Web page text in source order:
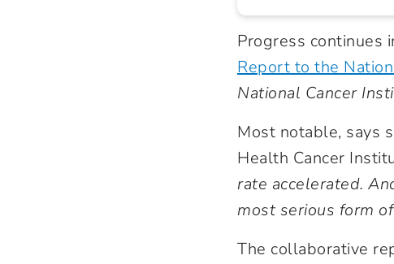
Progress continues
Report to the
National Cancer
Most notable, says
Health Cancer
rate accelerated.
most serious form
The collaborative